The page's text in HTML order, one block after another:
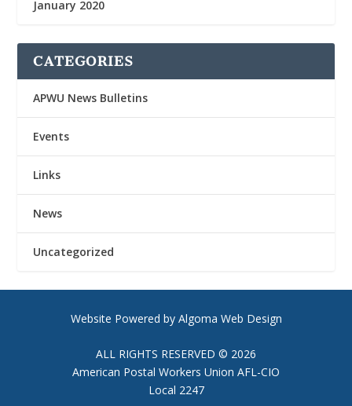
January 2020
CATEGORIES
APWU News Bulletins
Events
Links
News
Uncategorized
Website Powered by Algoma Web Design
ALL RIGHTS RESERVED © 2026
American Postal Workers Union AFL-CIO
Local 2247